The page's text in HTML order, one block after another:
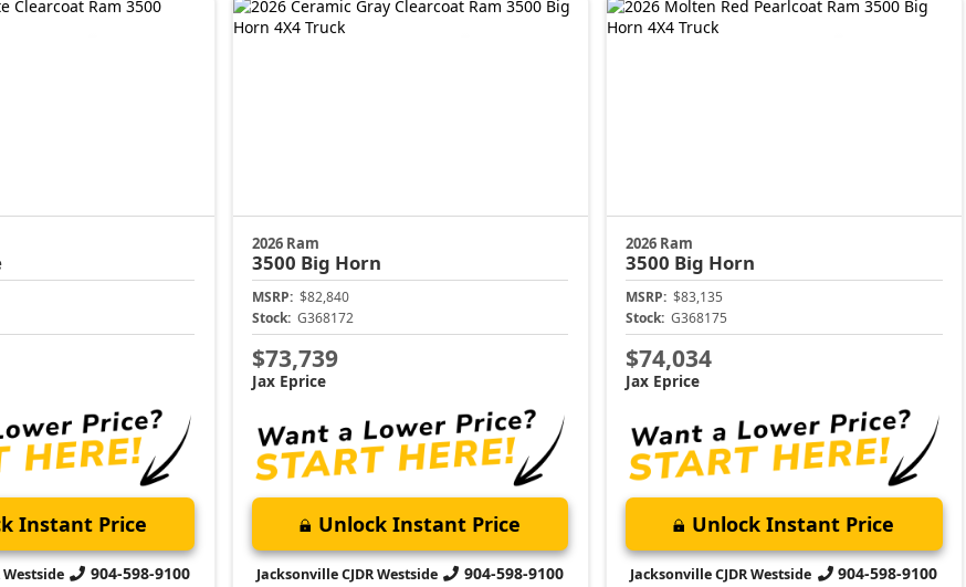
Instant Price
Westside 904-598-9100
2026 Ram
3500 Big Horn
MSRP: $82,840
Stock: G368172
$73,739
Jax Eprice
Unlock Instant Price
Jacksonville CJDR Westside 904-598-9100
2026 Ram
3500 Big Horn
MSRP: $83,135
Stock: G368175
$74,034
Jax Eprice
Unlock Instant Price
Jacksonville CJDR Westside 904-598-9100